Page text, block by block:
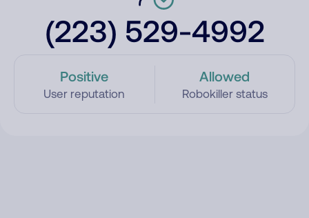
(223) 529-4992
Positive
User reputation
Allowed
Robokiller status